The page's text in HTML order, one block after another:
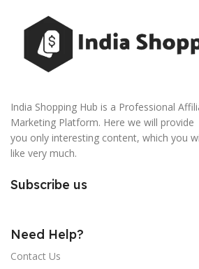
India Shopping Hub is a Professional
Marketing Platform. Here we will provide
you only interesting content, which you
like very much.
Subscribe us
Need Help?
Contact Us